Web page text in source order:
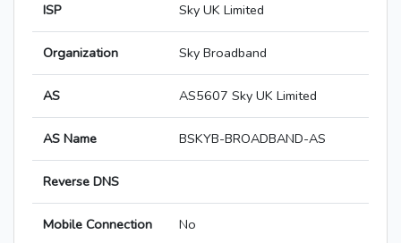
ISP Sky UK Limited
Organization Sky Broadband
AS AS5607 Sky UK Limited
AS Name BSKYB-BROADBAND-AS
Reverse DNS
Mobile Connection No